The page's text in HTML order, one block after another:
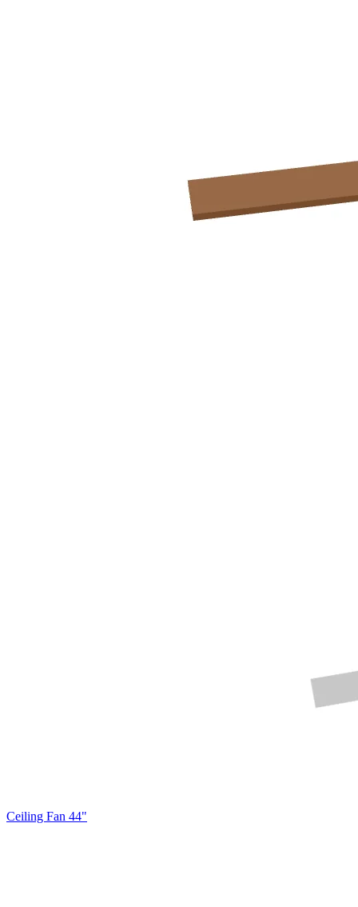
Ceiling Fan 44"